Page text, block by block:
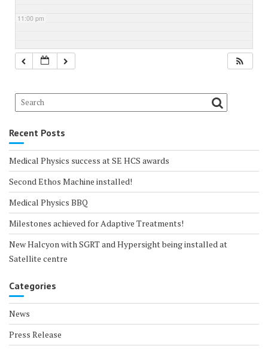
11:00 pm
Recent Posts
Medical Physics success at SE HCS awards
Second Ethos Machine installed!
Medical Physics BBQ
Milestones achieved for Adaptive Treatments!
New Halcyon with SGRT and Hypersight being installed at
Satellite centre
Categories
News
Press Release